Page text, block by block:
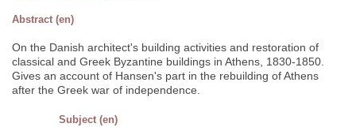
Abstract (en)
On the Danish architect's building activities and restoration of
classical and Greek Byzantine buildings in Athens, 1830-1850.
Gives an account of Hansen's part in the rebuilding of Athens
after the Greek war of independence.
Subject (en)